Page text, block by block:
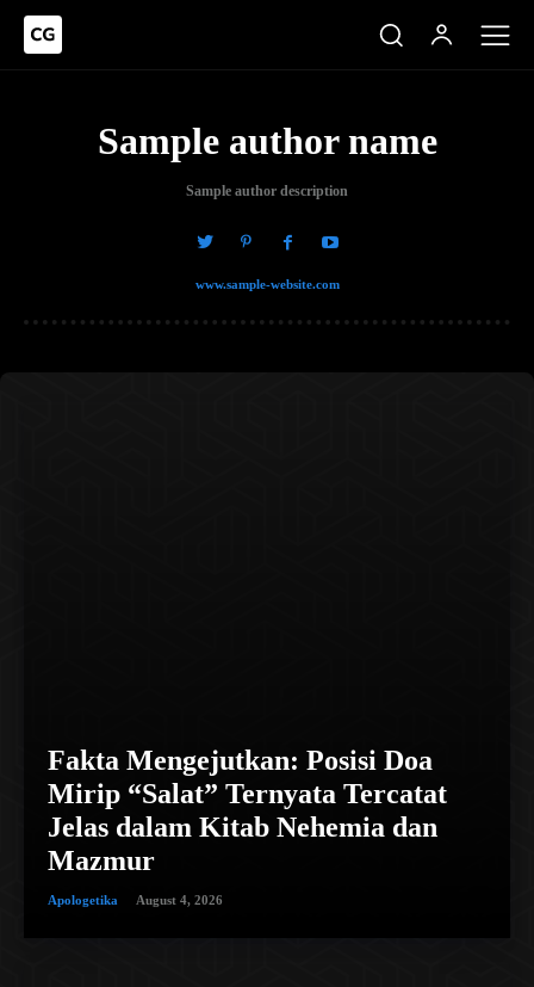
Sample author name
Sample author description
www.sample-website.com
Fakta Mengejutkan: Posisi Doa
Mirip “Salat” Ternyata Tercatat
Jelas dalam Kitab Nehemia dan
Mazmur
Apologetika August 4, 2026